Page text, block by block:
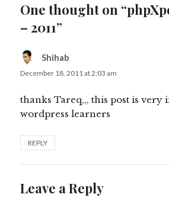
One thought on
– 2011”
Shihab
December 18, 2011 at 2:03 am
thanks Tareq,,, this post is
wordpress learners
REPLY
Leave a Reply